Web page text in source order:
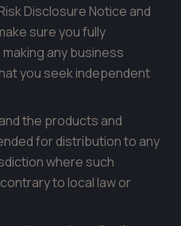
Disclosure Notice and
sure you fully
any business
you seek independent
the products and
for distribution to any
where such
to local law or